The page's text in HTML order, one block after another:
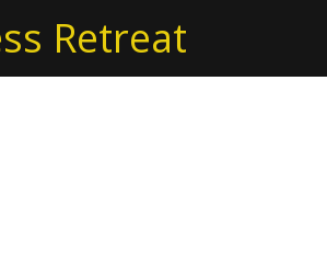
Retreat